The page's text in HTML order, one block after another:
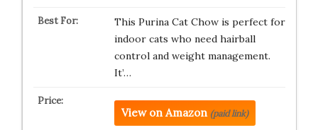
This Purina Cat Chow is perfect for
indoor cats who need hairball
control and weight management.
It’…
View on Amazon (paid link)